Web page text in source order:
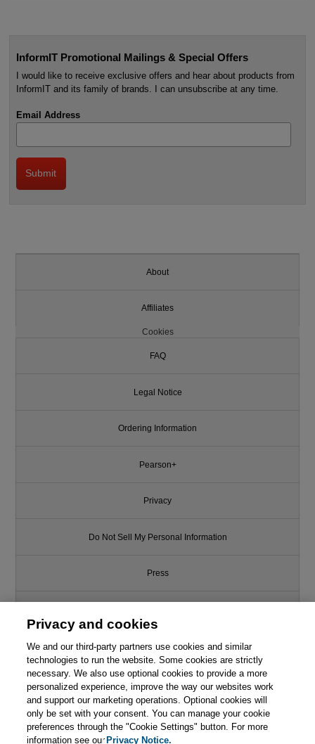
This chapter is from the book
Continuous Delivery: Reliable
Software Releases through
Build, Test, and Deployment
Automation
InformIT Promotional Mailings & Special Offers
I would like to receive exclusive offers and hear about products from
InformIT and its family of brands. I can unsubscribe at any time.
Email Address
About
Affiliates
Cookies
FAQ
Legal Notice
Ordering Information
Pearson+
Privacy
Do Not Sell My Personal Information
Press
Support
Write for Us
© 2026 Pearson. All rights reserved, including those for text and data
mining and training of artificial intelligence and similar technologies.
Privacy and cookies
We and our third-party partners use cookies and similar
technologies to run the website. Some cookies are strictly
necessary. We also use optional cookies to provide a more
personalized experience, improve the way our websites work
and support our marketing operations. Optional cookies will
only be set with your consent. You can manage your cookie
preferences through the "Cookie Settings" button. For more
information see ourPrivacy Notice.